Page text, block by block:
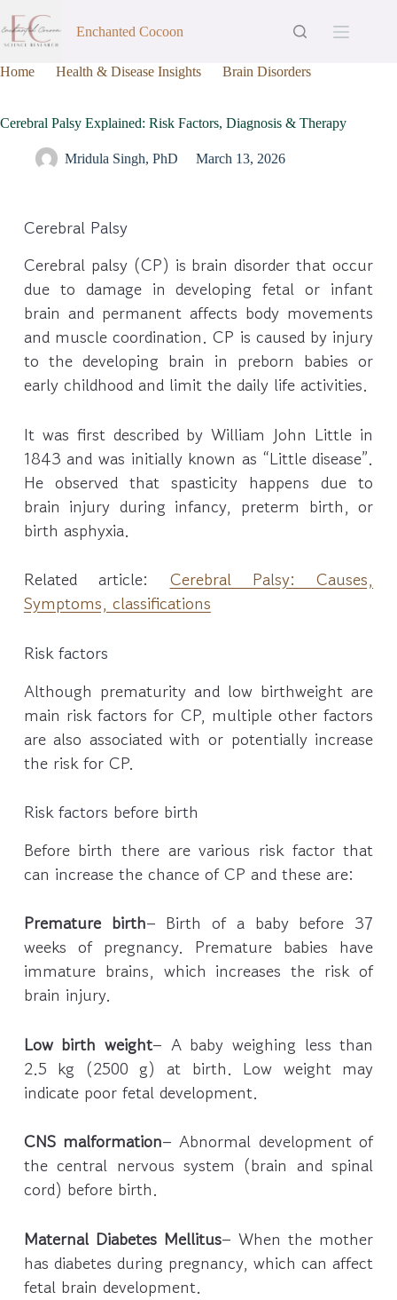
Enchanted Cocoon
Home Health & Disease Insights
Brain Disorders
Cerebral Palsy Explained: Risk Factors, Diagnosis & Therapy
Mridula Singh, PhD March 13, 2026
Cerebral Palsy
Cerebral palsy (CP) is brain disorder that occur
due to damage in developing fetal or infant
brain and permanent affects body movements
and muscle coordination. CP is caused by injury
to the developing brain in preborn babies or
early childhood and limit the daily life activities.
It was first described by William John Little in
1843 and was initially known as “Little disease”.
He observed that spasticity happens due to
brain injury during infancy, preterm birth, or
birth asphyxia.
Related article: Cerebral Palsy: Causes,
Symptoms, classifications
Risk factors
Although prematurity and low birthweight are
main risk factors for CP, multiple other factors
are also associated with or potentially increase
the risk for CP.
Risk factors before birth
Before birth there are various risk factor that
can increase the chance of CP and these are:
Premature birth– Birth of a baby before 37
weeks of pregnancy. Premature babies have
immature brains, which increases the risk of
brain injury.
Low birth weight– A baby weighing less than
2.5 kg (2500 g) at birth. Low weight may
indicate poor fetal development.
CNS malformation– Abnormal development of
the central nervous system (brain and spinal
cord) before birth.
Maternal Diabetes Mellitus– When the mother
has diabetes during pregnancy, which can affect
fetal brain development.